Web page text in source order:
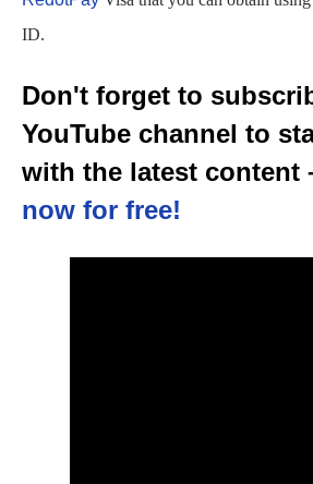
ID.
Don't forget to
YouTube channel to
with the latest content
now for free!